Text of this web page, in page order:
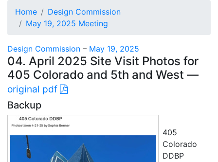
Home
Design Commission
May 19, 2025 Meeting
Design Commission – May 19, 2025
04. April 2025 Site Visit Photos for
405 Colorado and 5th and West —
original pdf
Backup
405
Colorado
DDBP